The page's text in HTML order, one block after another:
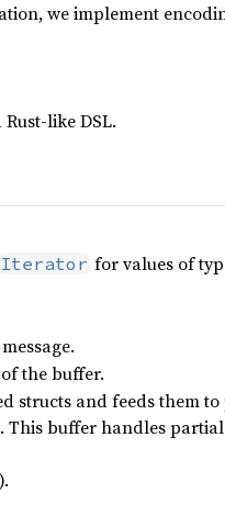
we implement
like DSL.
Iterator for values of
the buffer.
structs and feeds them
This buffer handles